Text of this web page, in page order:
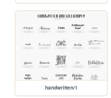
handwritten/1